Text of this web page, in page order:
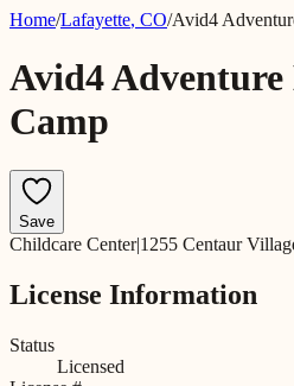
Home/Lafayette, CO/Avid4
Avid4
Camp
Save
Childcare Center|1255 Centaur
License Information
Status
Licensed